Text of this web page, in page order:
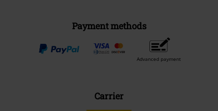
Payment methods
Advanced payment
Carrier